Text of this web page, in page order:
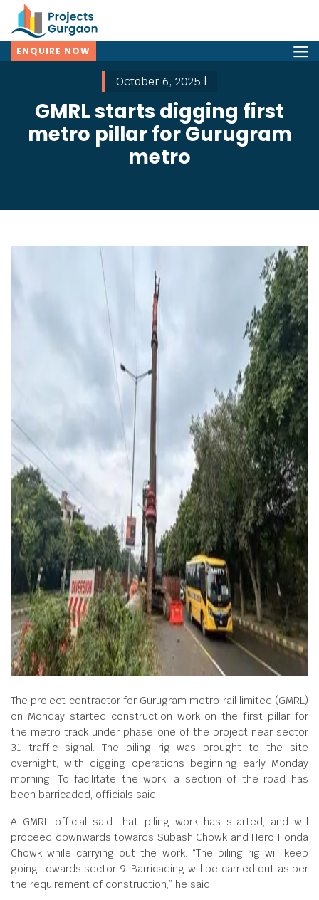
ENQUIRE NOW
October 6, 2025 |
GMRL starts digging first
metro pillar for Gurugram
metro
The project contractor for Gurugram metro rail limited (GMRL)
on Monday started construction work on the first pillar for
the metro track under phase one of the project near sector
31 traffic signal. The piling rig was brought to the site
overnight, with digging operations beginning early Monday
morning. To facilitate the work, a section of the road has
been barricaded, officials said.
A GMRL official said that piling work has started, and will
proceed downwards towards Subash Chowk and Hero Honda
Chowk while carrying out the work. “The piling rig will keep
going towards sector 9. Barricading will be carried out as per
the requirement of construction,” he said.